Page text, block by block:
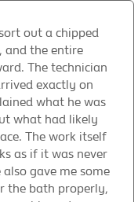
out a chipped
and the entire
The technician
exactly on
what he was
what had likely
The work itself
as if it was never
gave me some
the bath properly,